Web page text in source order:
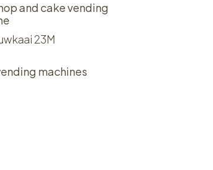
and cake vending
23M
machines